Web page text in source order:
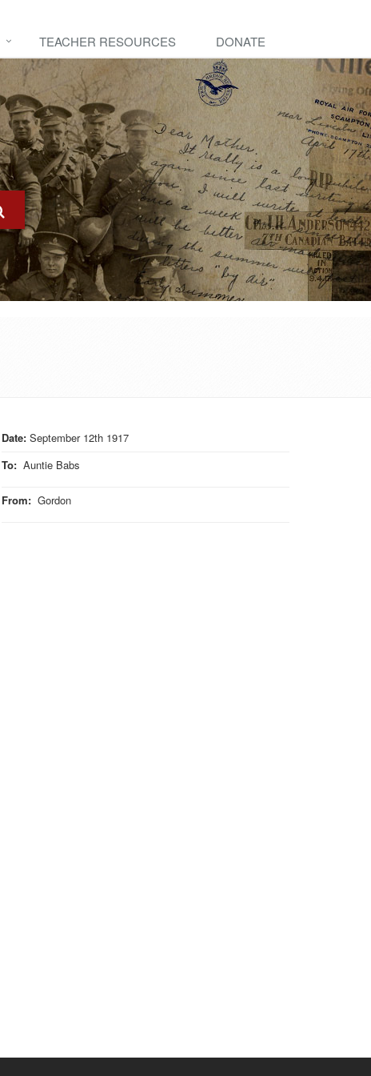
TEACHER RESOURCES DONATE
Date: September 12th 1917
To: Auntie Babs
From: Gordon